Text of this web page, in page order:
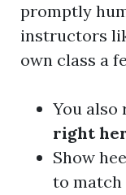
promptly
instructors
own class a
You
right
Show
to match